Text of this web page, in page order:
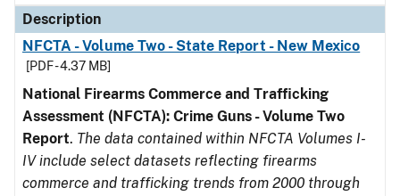
Description
NFCTA - Volume Two - State Report - New Mexico
[PDF - 4.37 MB]
National Firearms Commerce and Trafficking
Assessment (NFCTA): Crime Guns - Volume Two
Report. The data contained within NFCTA Volumes I-
IV include select datasets reflecting firearms
commerce and trafficking trends from 2000 through